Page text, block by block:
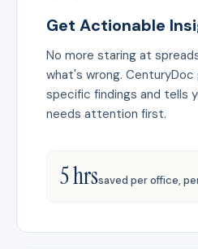
Get Actionable
No more staring at
what's wrong.
specific findings and tells
needs attention first.
5 hrssaved per office,